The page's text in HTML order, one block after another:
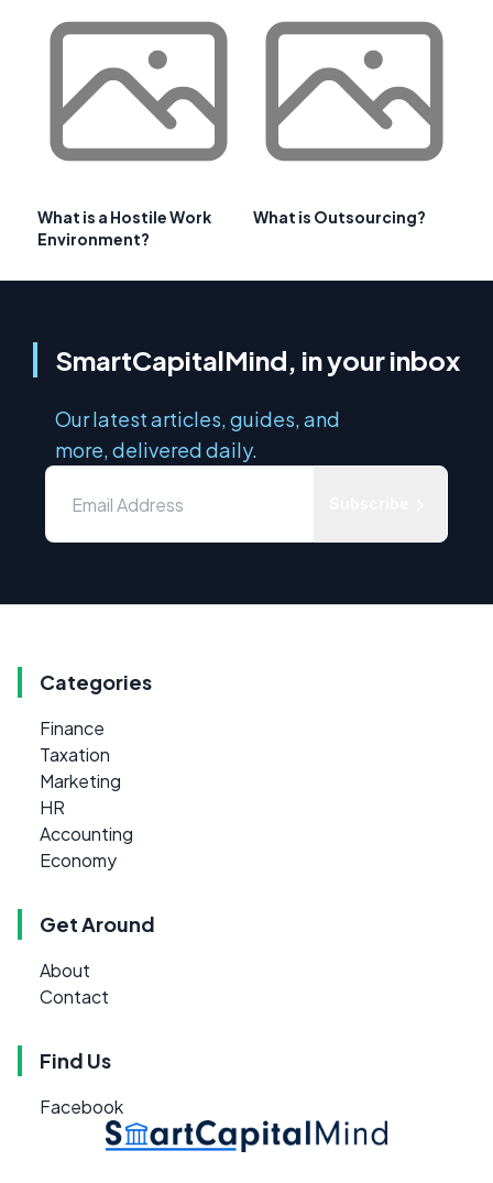
What is a Hostile Work
Environment?
What is Outsourcing?
SmartCapitalMind, in your inbox
Our latest articles, guides, and
more, delivered daily.
Categories
Finance
Taxation
Marketing
HR
Accounting
Economy
Get Around
About
Contact
Find Us
Facebook